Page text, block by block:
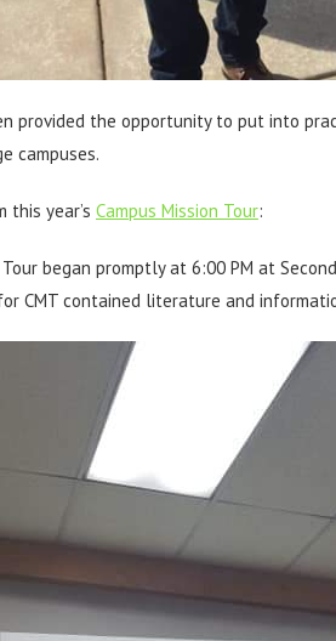
provided the opportunity to put into
campuses.
year’s Campus Mission Tour:
Tour began promptly at 6:00 PM at
CMT contained literature and